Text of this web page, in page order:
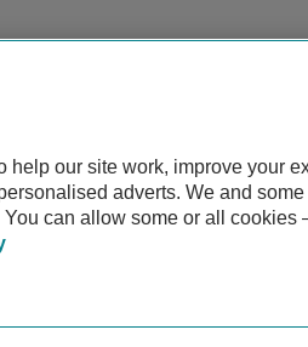
help our site work, improve your
adverts. We and
can allow some or all cookies